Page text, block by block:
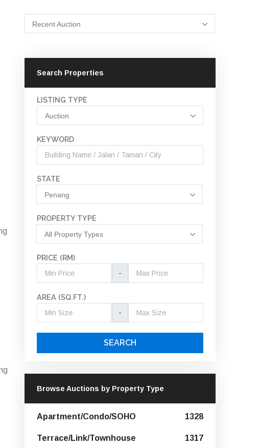
Recent Auction
Search Properties
LISTING TYPE
Auction
KEYWORD
STATE
Penang
PROPERTY TYPE
All Property Types
PRICE (RM)
-
AREA (SQ.FT.)
-
SEARCH
Browse Auctions by Property Type
Apartment/Condo/SOHO 1328
Terrace/Link/Townhouse 1317